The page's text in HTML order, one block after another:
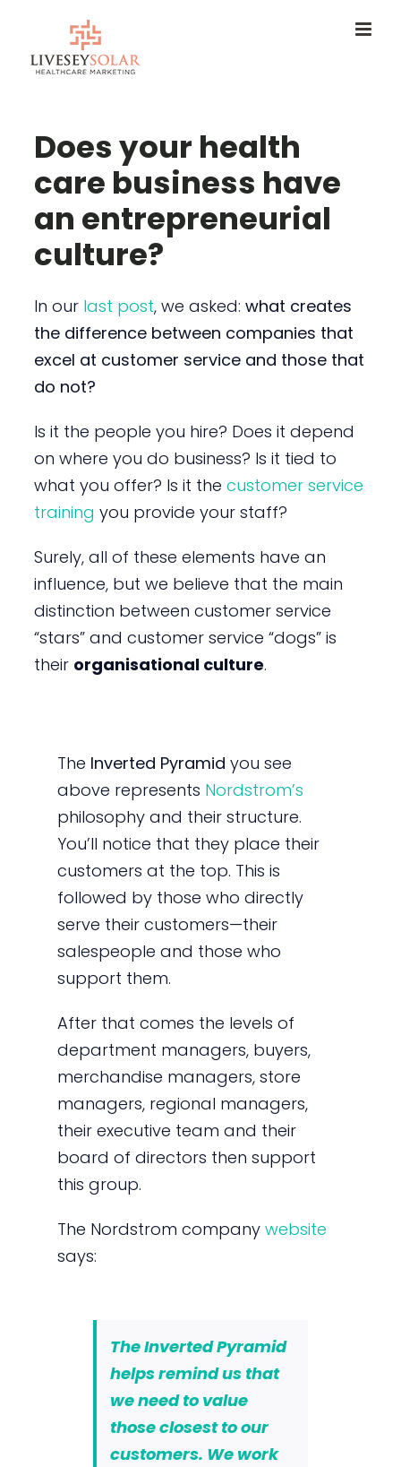
content
Does your health
care business have
an entrepreneurial
culture?
In our last post, we asked: what creates
the difference between companies that
excel at customer service and those that
do not?
Is it the people you hire? Does it depend
on where you do business? Is it tied to
what you offer? Is it the customer service
training you provide your staff?
Surely, all of these elements have an
influence, but we believe that the main
distinction between customer service
“stars” and customer service “dogs” is
their organisational culture.
The Inverted Pyramid you see
above represents Nordstrom’s
philosophy and their structure.
You’ll notice that they place their
customers at the top. This is
followed by those who directly
serve their customers—their
salespeople and those who
support them.
After that comes the levels of
department managers, buyers,
merchandise managers, store
managers, regional managers,
their executive team and their
board of directors then support
this group.
The Nordstrom companywebsite
says:
The Inverted Pyramid
helps remind us that
we need to value
those closest to our
customers. We work